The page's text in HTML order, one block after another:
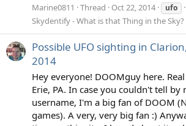
Marine0811 Thread Oct 22, 2014 ufo
Skydentify - What is that Thing in the Sky?
Possible UFO sighting in
2014
Hey everyone! DOOMguy here.
Erie, PA. In case you couldn't tell by
username, I'm a big fan of DOOM
games). A very, very big fan :)